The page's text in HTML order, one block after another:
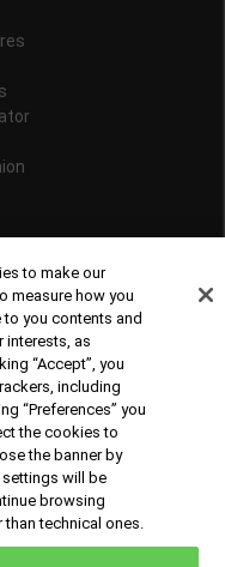
School
to make our
measure how you
you contents and
interests, as
“Accept”, you
including
“Preferences” you
the cookies to
the banner by
settings will be
browsing
technical ones.